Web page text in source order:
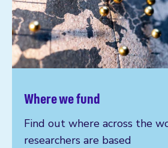
Where we fund
Find out where across the
researchers are based